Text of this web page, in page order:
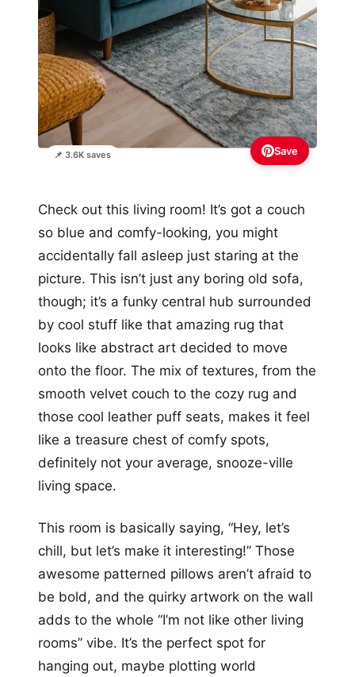
📌 3.6K saves Save
Check out this living room! It’s got a couch
so blue and comfy-looking, you might
accidentally fall asleep just staring at the
picture. This isn’t just any boring old sofa,
though; it’s a funky central hub surrounded
by cool stuff like that amazing rug that
looks like abstract art decided to move
onto the floor. The mix of textures, from the
smooth velvet couch to the cozy rug and
those cool leather puff seats, makes it feel
like a treasure chest of comfy spots,
definitely not your average, snooze-ville
living space.
This room is basically saying, “Hey, let’s
chill, but let’s make it interesting!” Those
awesome patterned pillows aren’t afraid to
be bold, and the quirky artwork on the wall
adds to the whole “I’m not like other living
rooms” vibe. It’s the perfect spot for
hanging out, maybe plotting world